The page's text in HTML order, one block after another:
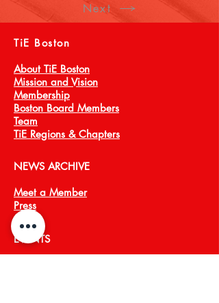
Next
TiE Boston
About TiE Boston
Mission and Vision
Membership
Boston Board Members
Team
TiE Regions & Chapters
NEWS ARCHIVE
Meet a Member
Press
EVENTS